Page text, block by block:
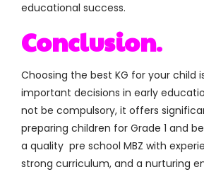
educational success.
Conclusion.
Choosing the best KG for your child
important decisions in early
not be compulsory, it offers
preparing children for Grade 1 and
a quality pre school MBZ with
strong curriculum, and a nurturing